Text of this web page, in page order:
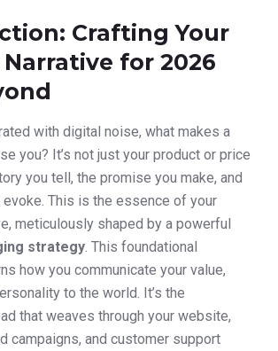
Crafting Your
Narrative for 2026
with digital noise, what makes a
you? It’s not just your product or price
you tell, the promise you make, and
This is the essence of your
meticulously shaped by a powerful
strategy. This foundational
how you communicate your value,
to the world. It’s the
that weaves through your website,
campaigns, and customer support